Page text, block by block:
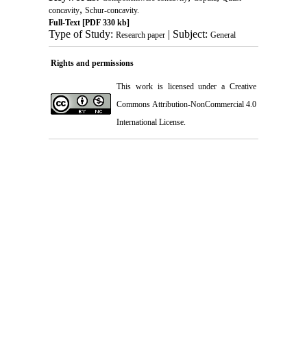
concavity, Schur-concavity.
Full-Text[PDF 330 kb]
Type of Study: Research paper| Subject: General
Rights and permissions
This work is licensed under a Creative
Commons Attribution-NonCommercial 4.0
International License.